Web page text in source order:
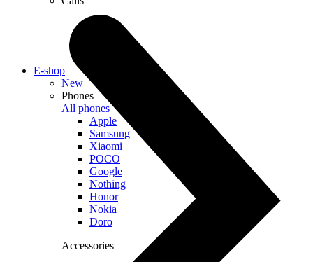
E-shop
New
Phones
All phones
Apple
Samsung
Xiaomi
POCO
Google
Nothing
Honor
Nokia
Doro
Accessories